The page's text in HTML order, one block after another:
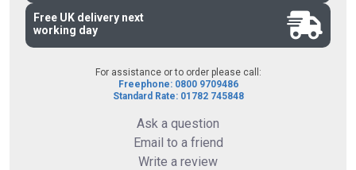
Free UK delivery next
working day
For assistance or to order please call:
Freephone: 0800 9709486
Standard Rate: 01782 745848
Ask a question
Email to a friend
Write a review